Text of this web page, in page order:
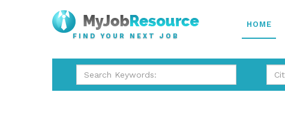
FIND YOUR NEXT JOB
HOME